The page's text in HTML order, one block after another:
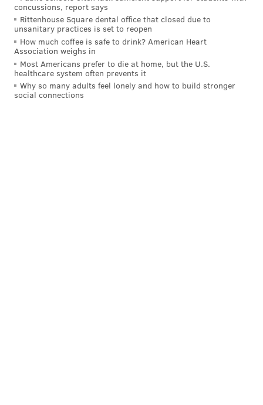
READ MORE SIXERS NBA PHILADELPHIA BASKETBALL
MONTY WILLIAMS COACHING BRETT BROWN LAKERS
concussions, report says
Rittenhouse Square dental office that closed due to
unsanitary practices is set to reopen
How much coffee is safe to drink? American Heart
Association weighs in
Most Americans prefer to die at home, but the U.S.
healthcare system often prevents it
Why so many adults feel lonely and how to build stronger
social connections